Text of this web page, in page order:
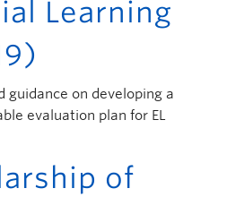
Learning
guidance on developing a
evaluation plan for EL
of